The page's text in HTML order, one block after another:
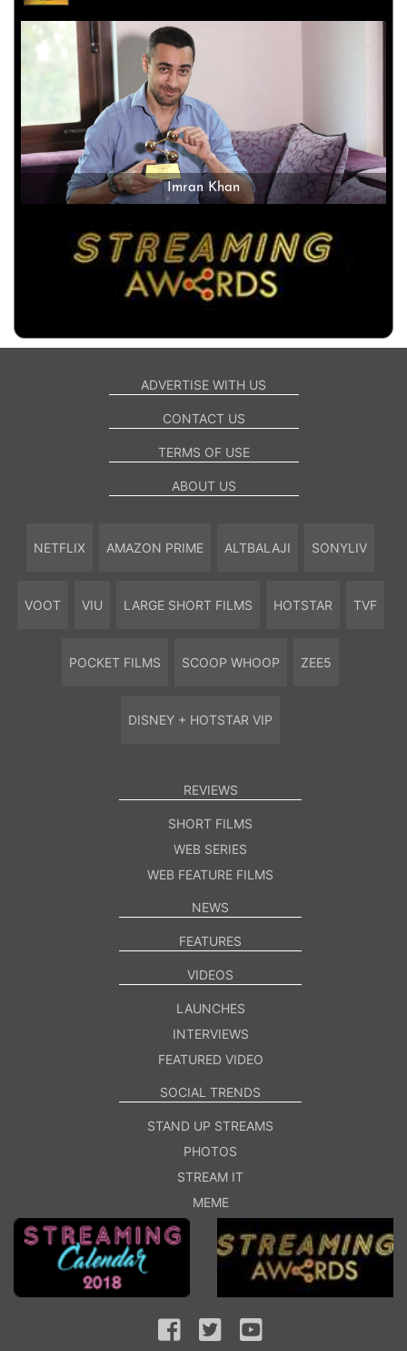
Imran Khan
ADVERTISE WITH US
CONTACT US
TERMS OF USE
ABOUT US
NETFLIX AMAZON PRIME ALTBALAJI SONYLIV
VOOT VIU LARGE SHORT FILMS HOTSTAR TVF
POCKET FILMS SCOOP WHOOP ZEE5
DISNEY + HOTSTAR VIP
REVIEWS
SHORT FILMS
WEB SERIES
WEB FEATURE FILMS
NEWS
FEATURES
VIDEOS
LAUNCHES
INTERVIEWS
FEATURED VIDEO
SOCIAL TRENDS
STAND UP STREAMS
PHOTOS
STREAM IT
MEME